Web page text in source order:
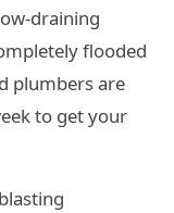
draining
flooded
plumbers are
to get your